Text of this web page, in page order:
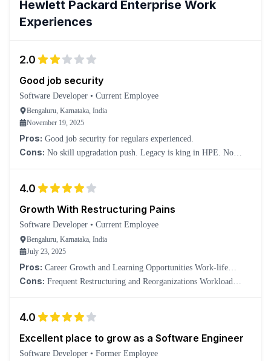
Hewlett Packard Enterprise Work
Experiences
2.0
Good job security
Software Developer • Current Employee
Bengaluru, Karnataka, India
November 19, 2025
Pros: Good job security for regulars experienced.
Cons: No skill upgradation push. Legacy is king in HPE. No
4.0
Growth With Restructuring Pains
Software Developer • Current Employee
Bengaluru, Karnataka, India
July 23, 2025
Pros: Career Growth and Learning Opportunities Work-life
balance Hybrid and flexible work culture
Cons: Frequent Restructuring and Reorganizations Workload
4.0
Excellent place to grow as a Software Engineer
Software Developer • Former Employee